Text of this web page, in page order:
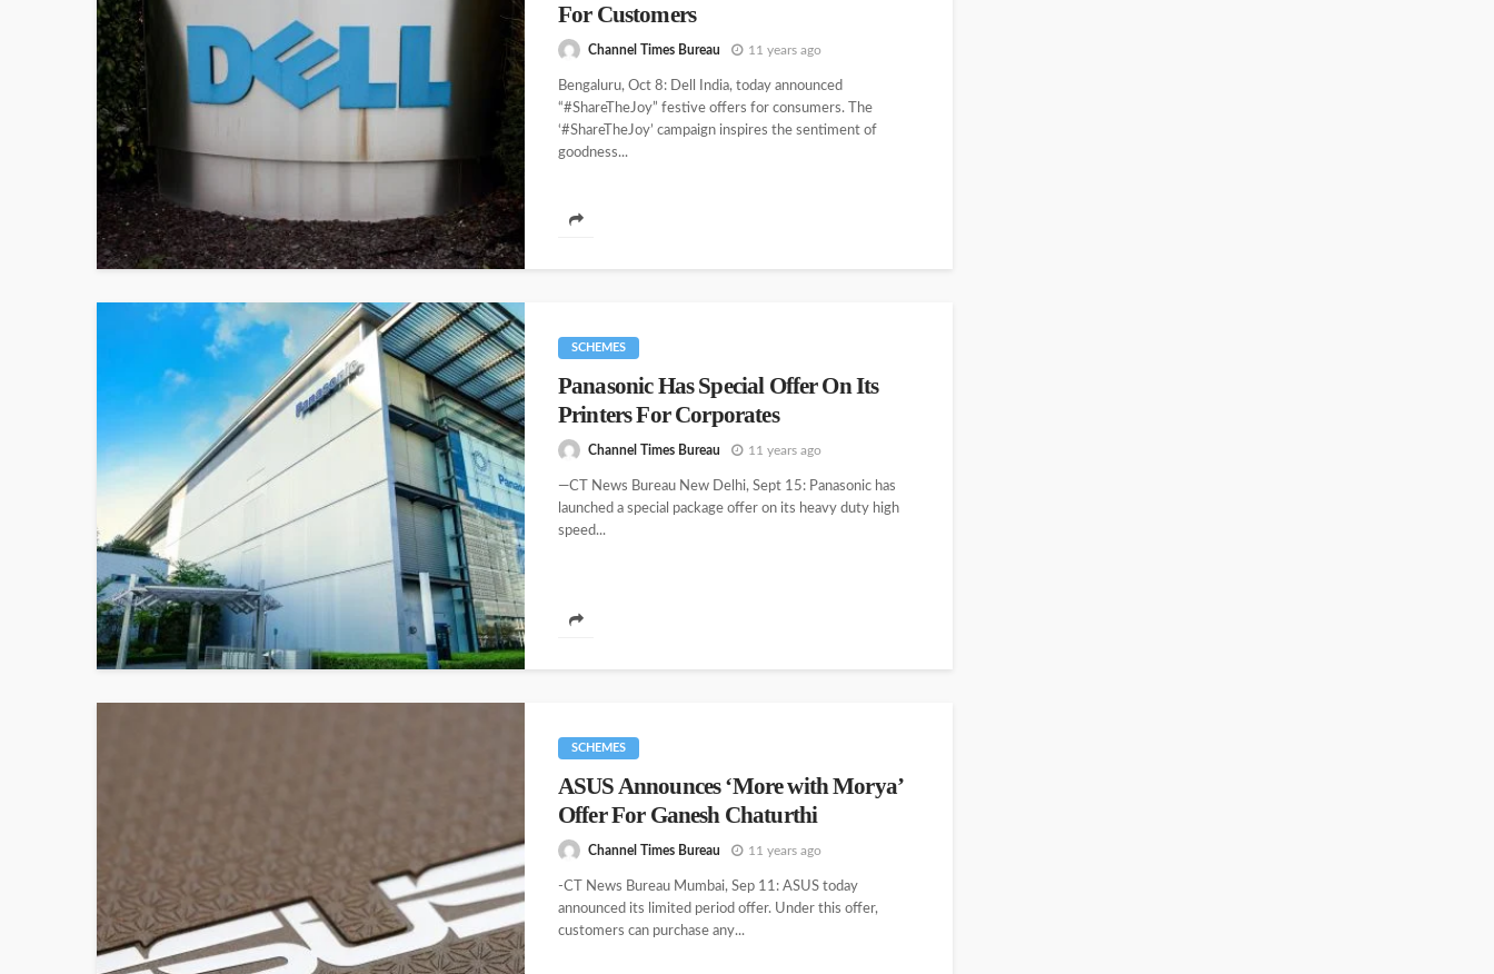
For Customers
Channel Times Bureau 11 years ago
Bengaluru, Oct 8: Dell India, today announced
“#ShareTheJoy” festive offers for consumers. The
‘#ShareTheJoy’ campaign inspires the sentiment of
goodness...
SCHEMES
Panasonic Has Special Offer On Its
Printers For Corporates
Channel Times Bureau 11 years ago
—CT News Bureau New Delhi, Sept 15: Panasonic has
launched a special package offer on its heavy duty high
speed...
SCHEMES
ASUS Announces ‘More with Morya’
Offer For Ganesh Chaturthi
Channel Times Bureau 11 years ago
-CT News Bureau Mumbai, Sep 11: ASUS today
announced its limited period offer. Under this offer,
customers can purchase any...